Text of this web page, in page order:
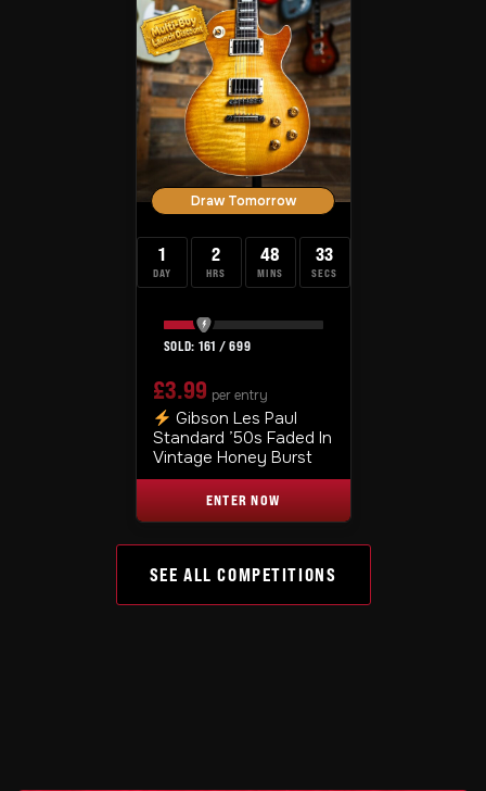
Draw Tomorrow
1
DAY
2
HRS
48
MINS
33
SECS
161 /699
£3.99 per entry
Gibson Les Paul
Standard ’50s Faded In
Vintage Honey Burst
ENTER NOW
SEE ALL COMPETITIONS